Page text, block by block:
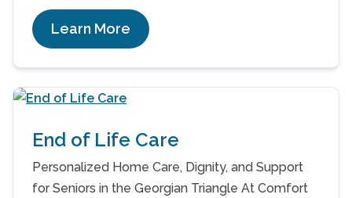
Learn More
End of Life Care
Personalized Home Care, Dignity, and Support
for Seniors in the Georgian Triangle At Comfort